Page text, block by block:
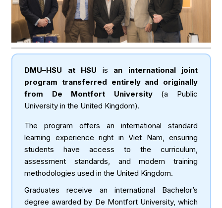
DMU–HSU at HSU is an international joint
program transferred entirely and originally
from De Montfort University (a Public
University in the United Kingdom).
The program offers an international standard
learning experience right in Viet Nam, ensuring
students have access to the curriculum,
assessment standards, and modern training
methodologies used in the United Kingdom.
Graduates receive an international Bachelor’s
degree awarded by De Montfort University, which